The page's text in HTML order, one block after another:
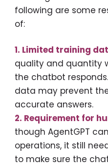
following are some
of:
1. Limited training
quality and quantity
the chatbot
data may prevent
accurate answers.
2. Requirement for
though AgentGPT
operations, it still
to make sure the